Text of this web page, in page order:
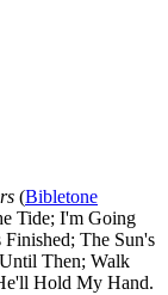
(Bibletone
Tide; I'm Going
The Sun's
Then; Walk
Hold My Hand.